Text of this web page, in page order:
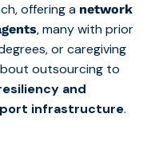
offering a network
, many with prior
or caregiving
outsourcing to
and
infrastructure.